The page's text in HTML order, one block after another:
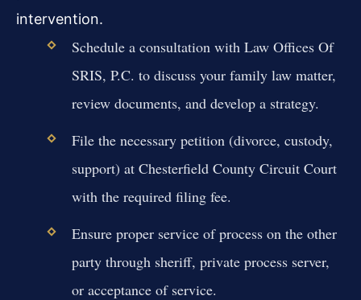
intervention.
Schedule a consultation with Law Offices Of
SRIS, P.C. to discuss your family law matter,
review documents, and develop a strategy.
File the necessary petition (divorce, custody,
support) at Chesterfield County Circuit Court
with the required filing fee.
Ensure proper service of process on the other
party through sheriff, private process server,
or acceptance of service.